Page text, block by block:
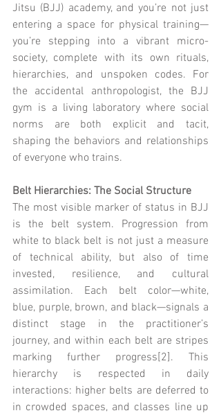
Jitsu (BJJ) academy, and you’re not just
entering a space for physical training—
you’re stepping into a vibrant micro-
society, complete with its own rituals,
hierarchies, and unspoken codes. For
the accidental anthropologist, the BJJ
gym is a living laboratory where social
norms are both explicit and tacit,
shaping the behaviors and relationships
of everyone who trains.
Belt Hierarchies: The Social Structure
The most visible marker of status in BJJ
is the belt system. Progression from
white to black belt is not just a measure
of technical ability, but also of time
invested, resilience, and cultural
assimilation. Each belt color—white,
blue, purple, brown, and black—signals a
distinct stage in the practitioner’s
journey, and within each belt are stripes
marking further progress[2]. This
hierarchy is respected in daily
interactions: higher belts are deferred to
in crowded spaces, and classes line up